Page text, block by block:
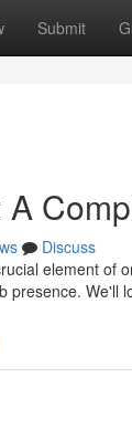
Submit
Discuss
element of
presence. We'll